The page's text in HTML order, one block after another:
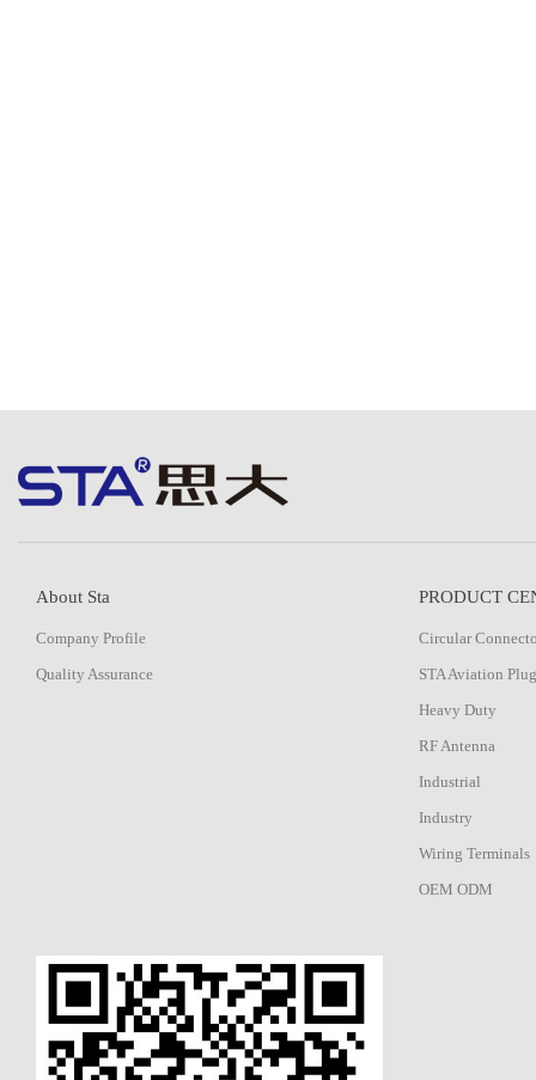
About Sta
Company Profile
Quality Assurance
PRODUCT
Circular
STA Aviation Plug
Heavy Duty
RF Antenna
Industrial
Industry
Wiring Terminals
OEM ODM